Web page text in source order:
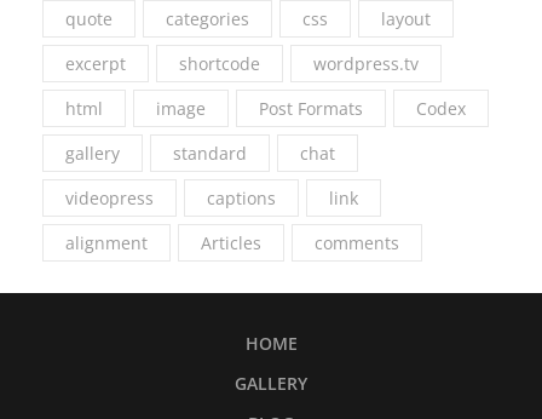
quote
categories css
layout
excerpt
shortcode
wordpress.tv
html
image Post Formats
Codex
gallery
standard
chat
videopress
captions
link
alignment
Articles comments
HOME
GALLERY